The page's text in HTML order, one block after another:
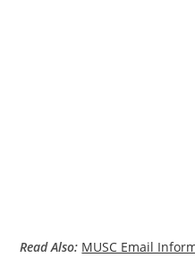
Read Also: MUSC Email